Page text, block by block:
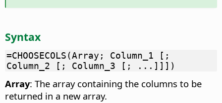
Syntax
=CHOOSECOLS(Array; Column_1 [;
Column_2 [; Column_3 [; ...]]])
Array: The array containing the columns to be
returned in a new array.